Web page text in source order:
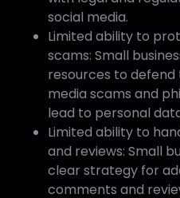
social media.
Limited ability to
scams: Small
resources to
media scams and
lead to personal
Limited ability to
and reviews: Small
clear strategy for
comments and